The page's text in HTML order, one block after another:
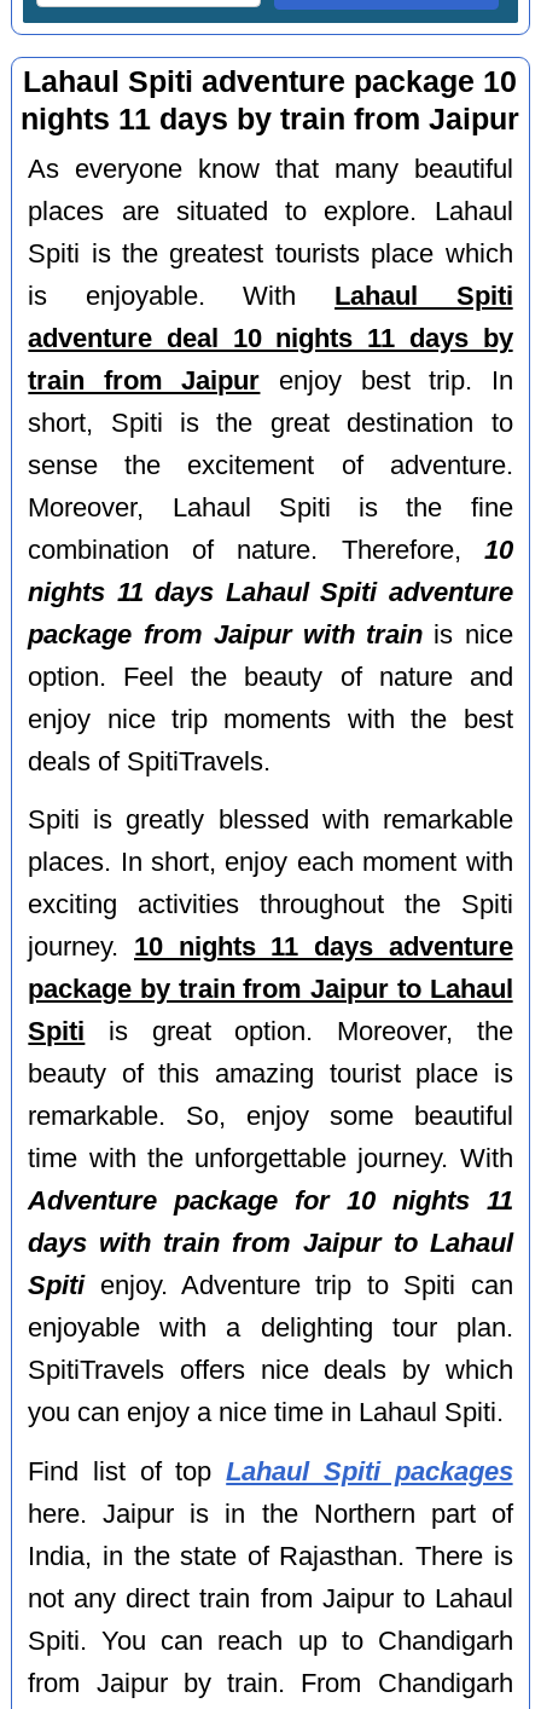
Lahaul Spiti adventure package 10
nights 11 days by train from Jaipur
As everyone know that many beautiful
places are situated to explore. Lahaul
Spiti is the greatest tourists place which
is enjoyable. With Lahaul Spiti
adventure deal 10 nights 11 days by
train from Jaipur enjoy best trip. In
short, Spiti is the great destination to
sense the excitement of adventure.
Moreover, Lahaul Spiti is the fine
combination of nature. Therefore, 10
nights 11 days Lahaul Spiti adventure
package from Jaipur with train is nice
option. Feel the beauty of nature and
enjoy nice trip moments with the best
deals of SpitiTravels.
Spiti is greatly blessed with remarkable
places. In short, enjoy each moment with
exciting activities throughout the Spiti
journey. 10 nights 11 days adventure
package by train from Jaipur to Lahaul
Spiti is great option. Moreover, the
beauty of this amazing tourist place is
remarkable. So, enjoy some beautiful
time with the unforgettable journey. With
Adventure package for 10 nights 11
days with train from Jaipur to Lahaul
Spitienjoy. Adventure trip to Spiti can
enjoyable with a delighting tour plan.
SpitiTravels offers nice deals by which
you can enjoy a nice time in Lahaul Spiti.
Find list of topLahaul Spiti packages
here. Jaipur is in the Northern part of
India, in the state of Rajasthan. There is
not any direct train from Jaipur to Lahaul
Spiti. You can reach up to Chandigarh
from Jaipur by train. From Chandigarh